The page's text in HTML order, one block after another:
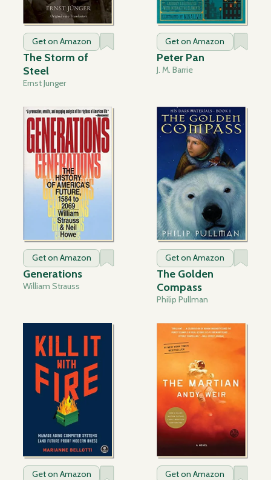
Get on Amazon
The Storm of
Steel
Ernst Junger
Get on Amazon
Peter Pan
J. M. Barrie
Get on Amazon
Generations
William Strauss
Get on Amazon
The Golden
Compass
Philip Pullman
Get on Amazon Get on Amazon